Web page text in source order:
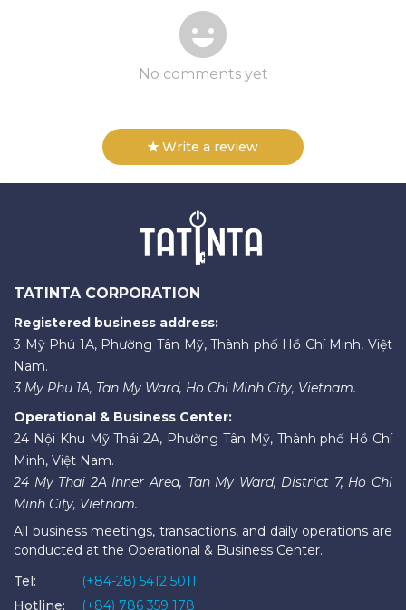
No comments yet
Write a review
TATINTA CORPORATION
Registered business address:
3 Mỹ Phú 1A, Phường Tân Mỹ, Thành phố Hồ Chí Minh, Việt
Nam.
3 My Phu 1A, Tan My Ward, Ho Chi Minh City, Vietnam.
Operational & Business Center:
24 Nội Khu Mỹ Thái 2A, Phường Tân Mỹ, Thành phố Hồ Chí
Minh, Việt Nam.
24 My Thai 2A Inner Area, Tan My Ward, District 7, Ho Chi
Minh City, Vietnam.
All business meetings, transactions, and daily operations are
conducted at the Operational & Business Center.
Tel:
(+84-28) 5412 5011
Hotline:
(+84) 786 359 178